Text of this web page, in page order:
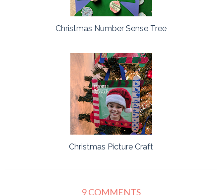
Christmas Number Sense Tree
Christmas Picture Craft
9 COMMENTS